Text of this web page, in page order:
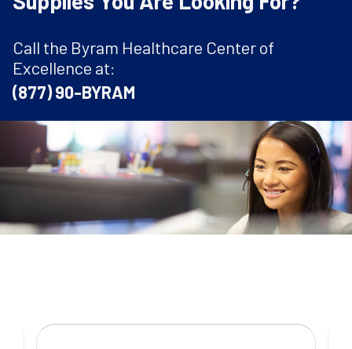
Call the Byram Healthcare Center of
Excellence at:
(877) 90-BYRAM